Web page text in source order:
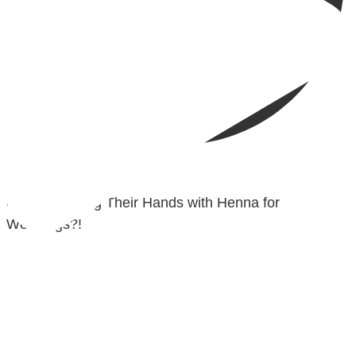
✒️ Men Dyeing Their Hands with Henna for
Weddings?!